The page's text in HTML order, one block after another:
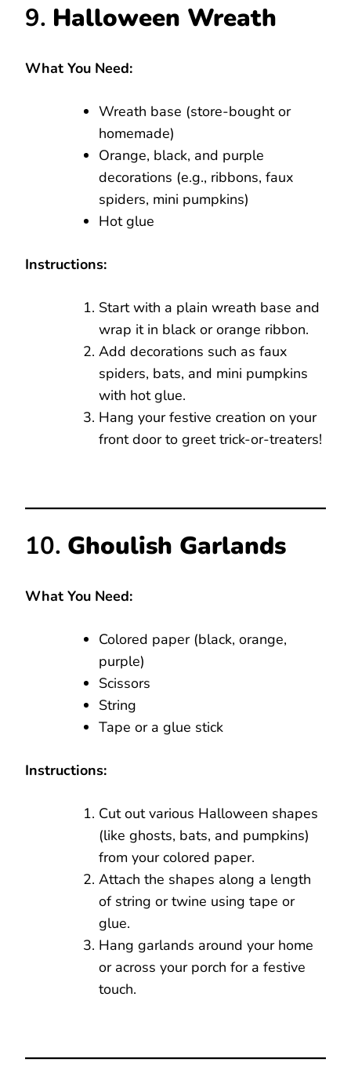
9. Halloween Wreath
What You Need:
Wreath base (store-bought or
homemade)
Orange, black, and purple
decorations (e.g., ribbons, faux
spiders, mini pumpkins)
Hot glue
Instructions:
Start with a plain wreath base and
wrap it in black or orange ribbon.
Add decorations such as faux
spiders, bats, and mini pumpkins
with hot glue.
Hang your festive creation on your
front door to greet trick-or-treaters!
10. Ghoulish Garlands
What You Need:
Colored paper (black, orange,
purple)
Scissors
String
Tape or a glue stick
Instructions:
Cut out various Halloween shapes
(like ghosts, bats, and pumpkins)
from your colored paper.
Attach the shapes along a length
of string or twine using tape or
glue.
Hang garlands around your home
or across your porch for a festive
touch.